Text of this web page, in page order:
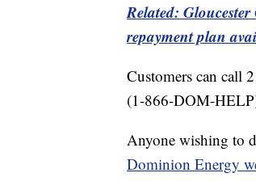
Related:
repayment plan
Customers can call
(1-866-DOM-
Anyone wishing to
Dominion Energy